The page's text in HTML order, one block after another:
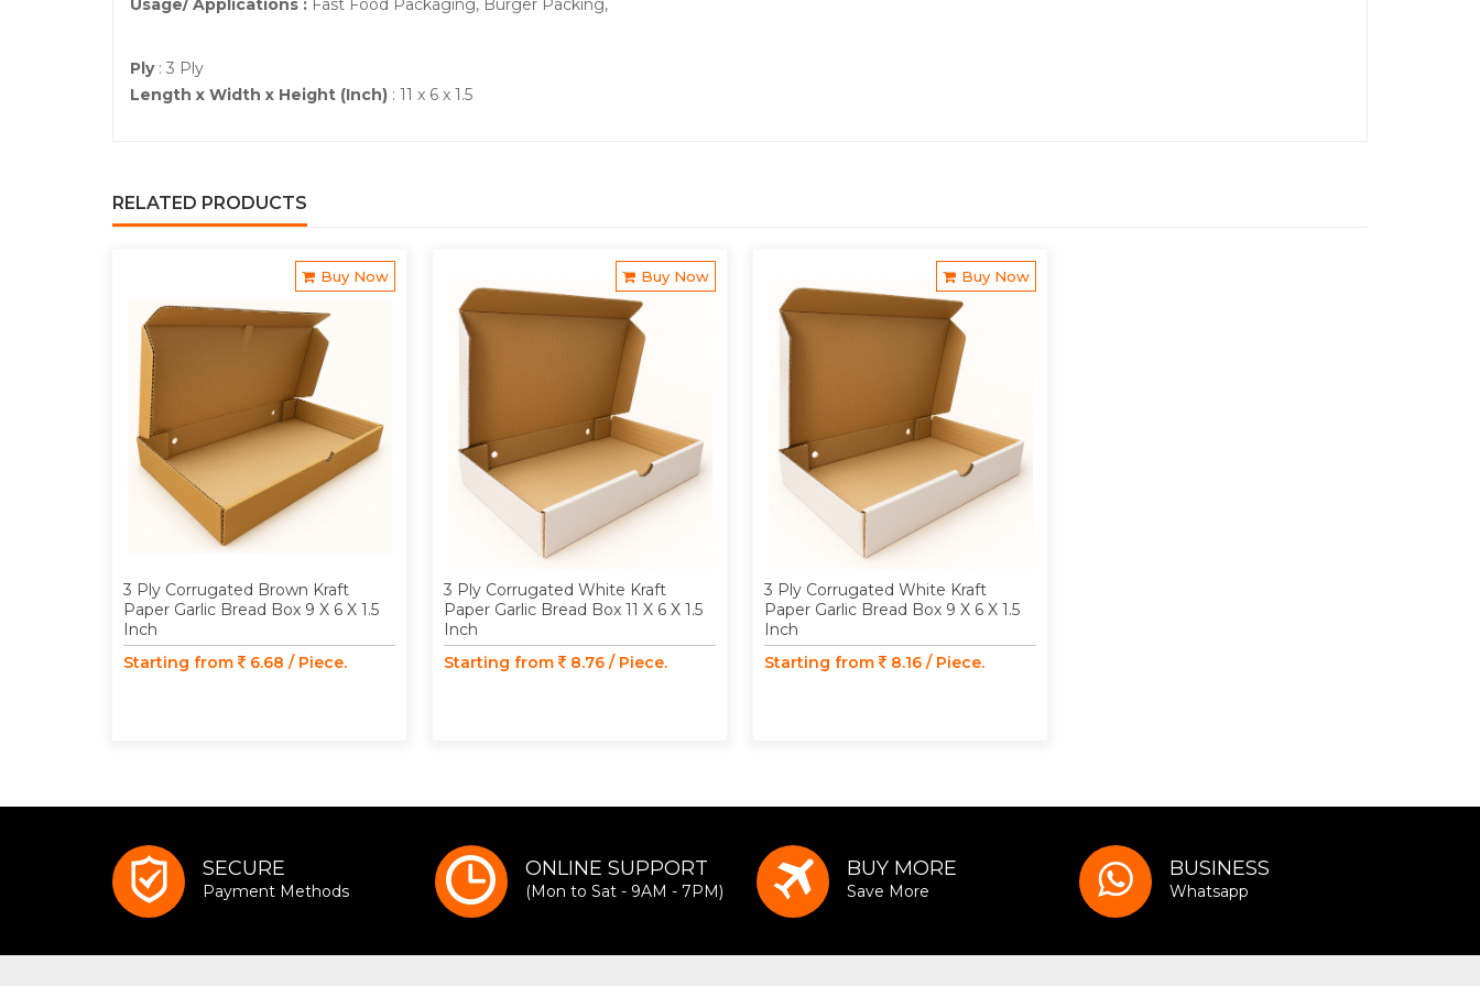
Usage/ Applications : Fast Food Packaging, Burger Packing,
Ply : 3 Ply
Length x Width x Height (Inch) : 11 x 6 x 1.5
RELATED PRODUCTS
Buy Now
3 Ply Corrugated Brown Kraft
Paper Garlic Bread Box 9 X 6 X 1.5
Inch
Starting from
6.68 / Piece.
Buy Now
3 Ply Corrugated White Kraft
Paper Garlic Bread Box 11 X 6 X 1.5
Inch
Starting from
8.76 / Piece.
Buy Now
3 Ply Corrugated White Kraft
Paper Garlic Bread Box 9 X 6 X 1.5
Inch
Starting from
8.16 / Piece.
SECURE
Payment Methods
ONLINE SUPPORT
(Mon to Sat - 9AM - 7PM)
BUY MORE
Save More
BUSINESS
Whatsapp